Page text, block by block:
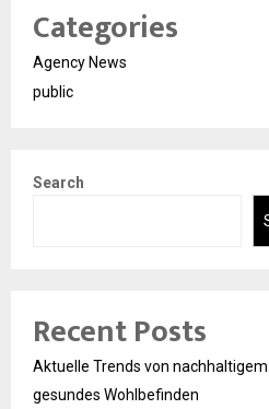
Categories
Agency News
public
Search
Recent Posts
Aktuelle Trends von
gesundes Wohlbefinden